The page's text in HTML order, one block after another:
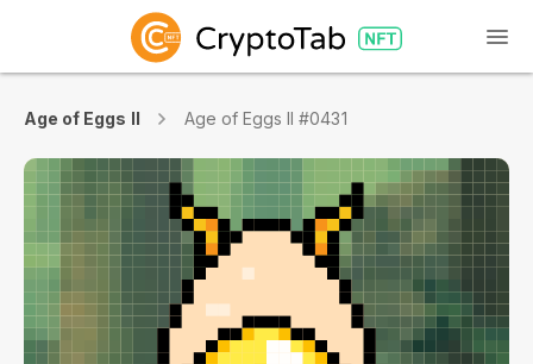
Age of Eggs II Age of Eggs II #0431